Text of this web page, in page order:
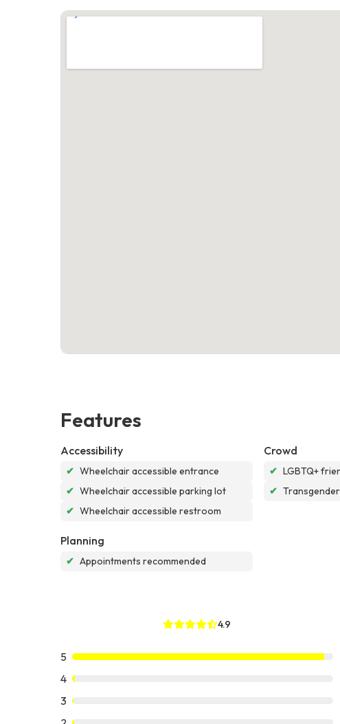
Features
Accessibility
✔ Wheelchair accessible entrance
✔ Wheelchair accessible parking lot
✔ Wheelchair accessible restroom
Crowd
✔ LGBTQ+
✔
Planning
✔ Appointments recommended
4.9
5
4
3